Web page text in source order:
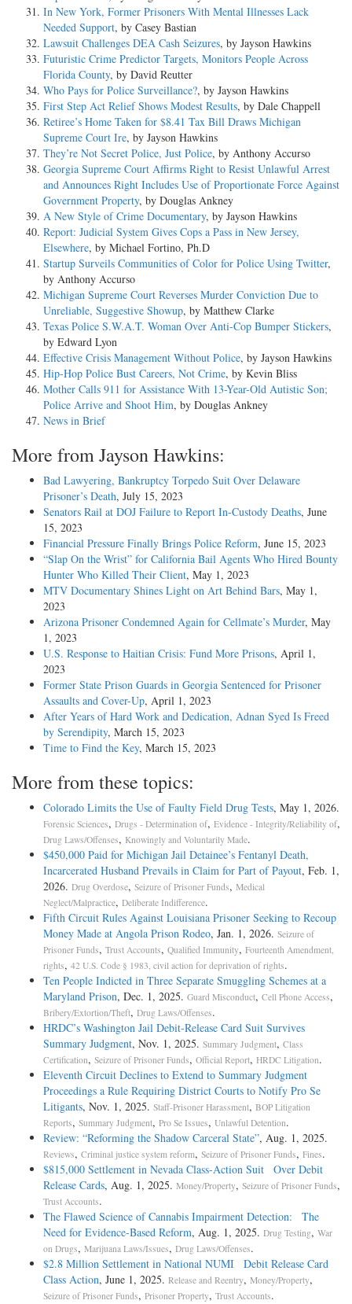
In New York, Former Prisoners With Mental Illnesses Lack
Needed Support, by Casey Bastian
Lawsuit Challenges DEA Cash Seizures, by Jayson Hawkins
Futuristic Crime Predictor Targets, Monitors People Across
Florida County, by David Reutter
Who Pays for Police Surveillance?, by Jayson Hawkins
First Step Act Relief Shows Modest Results, by Dale Chappell
Retiree’s Home Taken for $8.41 Tax Bill Draws Michigan
Supreme Court Ire, by Jayson Hawkins
They’re Not Secret Police, Just Police, by Anthony Accurso
Georgia Supreme Court Affirms Right to Resist Unlawful Arrest
and Announces Right Includes Use of Proportionate Force Against
Government Property, by Douglas Ankney
A New Style of Crime Documentary, by Jayson Hawkins
Report: Judicial System Gives Cops a Pass in New Jersey,
Elsewhere, by Michael Fortino, Ph.D
Startup Surveils Communities of Color for Police Using Twitter,
by Anthony Accurso
Michigan Supreme Court Reverses Murder Conviction Due to
Unreliable, Suggestive Showup, by Matthew Clarke
Texas Police S.W.A.T. Woman Over Anti-Cop Bumper Stickers,
by Edward Lyon
Effective Crisis Management Without Police, by Jayson Hawkins
Hip-Hop Police Bust Careers, Not Crime, by Kevin Bliss
Mother Calls 911 for Assistance With 13-Year-Old Autistic Son;
Police Arrive and Shoot Him, by Douglas Ankney
News in Brief
More from Jayson Hawkins:
Bad Lawyering, Bankruptcy Torpedo Suit Over Delaware
Prisoner’s Death, July 15, 2023
Senators Rail at DOJ Failure to Report In-Custody Deaths, June
15, 2023
Financial Pressure Finally Brings Police Reform, June 15, 2023
“Slap On the Wrist” for California Bail Agents Who Hired Bounty
Hunter Who Killed Their Client, May 1, 2023
MTV Documentary Shines Light on Art Behind Bars, May 1,
2023
Arizona Prisoner Condemned Again for Cellmate’s Murder, May
1, 2023
U.S. Response to Haitian Crisis: Fund More Prisons, April 1,
2023
Former State Prison Guards in Georgia Sentenced for Prisoner
Assaults and Cover-Up, April 1, 2023
After Years of Hard Work and Dedication, Adnan Syed Is Freed
by Serendipity, March 15, 2023
Time to Find the Key, March 15, 2023
More from these topics:
Colorado Limits the Use of Faulty Field Drug Tests, May 1, 2026.
Forensic Sciences, Drugs - Determination of, Evidence - Integrity/Reliability of,
Drug Laws/Offenses, Knowingly and Voluntarily Made.
$450,000 Paid for Michigan Jail Detainee’s Fentanyl Death,
Incarcerated Husband Prevails in Claim for Part of Payout, Feb. 1,
2026. Drug Overdose, Seizure of Prisoner Funds, Medical
Neglect/Malpractice, Deliberate Indifference.
Fifth Circuit Rules Against Louisiana Prisoner Seeking to Recoup
Money Made at Angola Prison Rodeo, Jan. 1, 2026. Seizure of
Prisoner Funds, Trust Accounts, Qualified Immunity, Fourteenth Amendment,
rights, 42 U.S. Code § 1983, civil action for deprivation of rights.
Ten People Indicted in Three Separate Smuggling Schemes at a
Maryland Prison, Dec. 1, 2025. Guard Misconduct, Cell Phone Access,
Bribery/Extortion/Theft, Drug Laws/Offenses.
HRDC’s Washington Jail Debit-Release Card Suit Survives
Summary Judgment, Nov. 1, 2025. Summary Judgment, Class
Certification, Seizure of Prisoner Funds, Official Report, HRDC Litigation.
Eleventh Circuit Declines to Extend to Summary Judgment
Proceedings a Rule Requiring District Courts to Notify Pro Se
Litigants, Nov. 1, 2025. Staff-Prisoner Harassment, BOP Litigation
Reports, Summary Judgment, Pro Se Issues, Unlawful Detention.
Review: “Reforming the Shadow Carceral State”, Aug. 1, 2025.
Reviews, Criminal justice system reform, Seizure of Prisoner Funds, Fines.
$815,000 Settlement in Nevada Class-Action Suit Over Debit
Release Cards, Aug. 1, 2025. Money/Property, Seizure of Prisoner Funds,
Trust Accounts.
The Flawed Science of Cannabis Impairment Detection: The
Need for Evidence-Based Reform, Aug. 1, 2025. Drug Testing, War
on Drugs, Marijuana Laws/Issues, Drug Laws/Offenses.
$2.8 Million Settlement in National NUMI Debit Release Card
Class Action, June 1, 2025. Release and Reentry, Money/Property,
Seizure of Prisoner Funds, Prisoner Property, Trust Accounts.